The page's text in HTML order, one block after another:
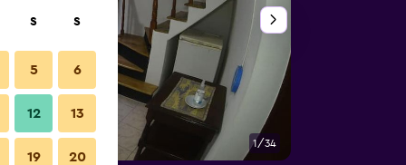
1/34
S S
5 6
12 13
19 20